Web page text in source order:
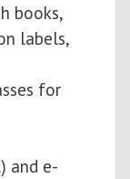
books,
labels,
for
and e-